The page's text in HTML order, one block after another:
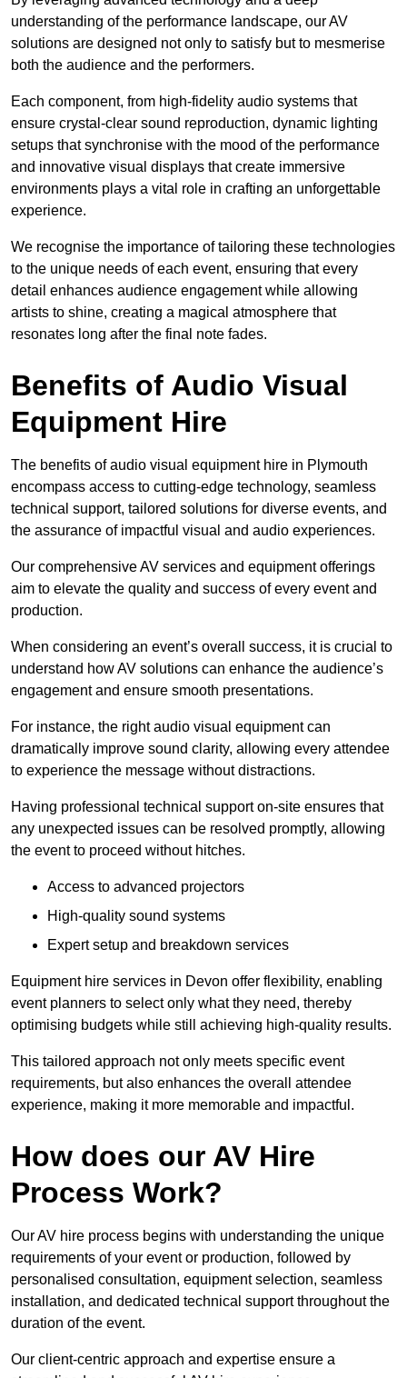
understanding of the performance landscape, our AV
solutions are designed not only to satisfy but to mesmerise
both the audience and the performers.
Each component, from high-fidelity audio systems that
ensure crystal-clear sound reproduction, dynamic lighting
setups that synchronise with the mood of the performance
and innovative visual displays that create immersive
environments plays a vital role in crafting an unforgettable
experience.
We recognise the importance of tailoring these technologies
to the unique needs of each event, ensuring that every
detail enhances audience engagement while allowing
artists to shine, creating a magical atmosphere that
resonates long after the final note fades.
Benefits of Audio Visual
Equipment Hire
The benefits of audio visual equipment hire in Plymouth
encompass access to cutting-edge technology, seamless
technical support, tailored solutions for diverse events, and
the assurance of impactful visual and audio experiences.
Our comprehensive AV services and equipment offerings
aim to elevate the quality and success of every event and
production.
When considering an event’s overall success, it is crucial to
understand how AV solutions can enhance the audience’s
engagement and ensure smooth presentations.
For instance, the right audio visual equipment can
dramatically improve sound clarity, allowing every attendee
to experience the message without distractions.
Having professional technical support on-site ensures that
any unexpected issues can be resolved promptly, allowing
the event to proceed without hitches.
Access to advanced projectors
High-quality sound systems
Expert setup and breakdown services
Equipment hire services in Devon offer flexibility, enabling
event planners to select only what they need, thereby
optimising budgets while still achieving high-quality results.
This tailored approach not only meets specific event
requirements, but also enhances the overall attendee
experience, making it more memorable and impactful.
How does our AV Hire
Process Work?
Our AV hire process begins with understanding the unique
requirements of your event or production, followed by
personalised consultation, equipment selection, seamless
installation, and dedicated technical support throughout the
duration of the event.
Our client-centric approach and expertise ensure a